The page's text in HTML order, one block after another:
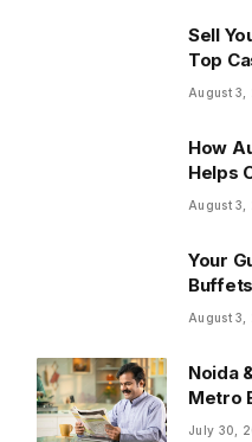
Sell
Top
August 3,
How
Helps
August 3,
Your
August 3,
Noida
Metro
How
July 30,